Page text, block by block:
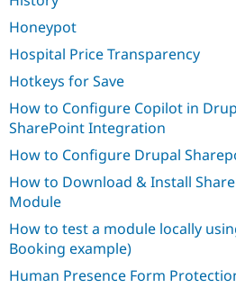
Honeypot
Hospital Price Transparency
Hotkeys for Save
How to Configure Copilot in
SharePoint Integration
How to Configure Drupal
How to Download & Install
Module
How to test a module locally
Booking example)
Human Presence Form